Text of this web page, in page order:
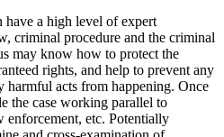
have a high level of expert
criminal procedure and the criminal
may know how to protect the
rights, and help to prevent any
harmful acts from happening. Once
the case working parallel to
enforcement, etc. Potentially